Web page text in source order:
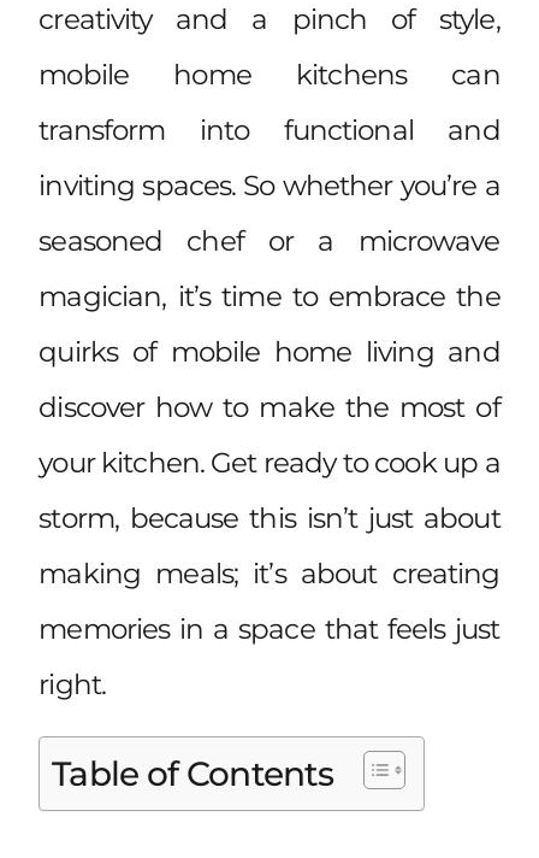
creativity and a pinch of style,
mobile home kitchens can
transform into functional and
inviting spaces. So whether you’re a
seasoned chef or a microwave
magician, it’s time to embrace the
quirks of mobile home living and
discover how to make the most of
your kitchen. Get ready to cook up a
storm, because this isn’t just about
making meals; it’s about creating
memories in a space that feels just
right.
Table of Contents